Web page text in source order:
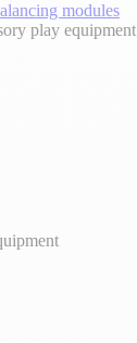
modules
play equipment